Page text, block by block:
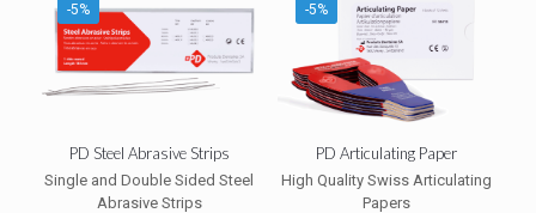
-5%
PD Steel Abrasive Strips
Single and Double Sided Steel
Abrasive Strips
-5%
PD Articulating Paper
High Quality Swiss Articulating
Papers